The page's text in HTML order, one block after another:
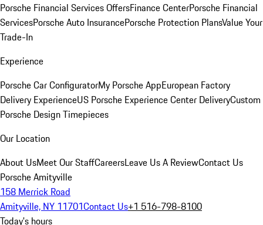
Porsche Financial Services OffersFinance CenterPorsche Financial
ServicesPorsche Auto InsurancePorsche Protection PlansValue Your
Trade-In
Experience
Porsche Car ConfiguratorMy Porsche AppEuropean Factory
Delivery ExperienceUS Porsche Experience Center DeliveryCustom
Porsche Design Timepieces
Our Location
About UsMeet Our StaffCareersLeave Us A ReviewContact Us
Porsche Amityville
158 Merrick Road
Amityville, NY 11701Contact Us+1 516-798-8100
Today's hours